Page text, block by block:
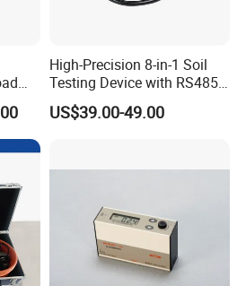
High-Precision 8-in-1 Soil
Testing Device with RS485
Output Soil Sensor
US$39.00-49.00